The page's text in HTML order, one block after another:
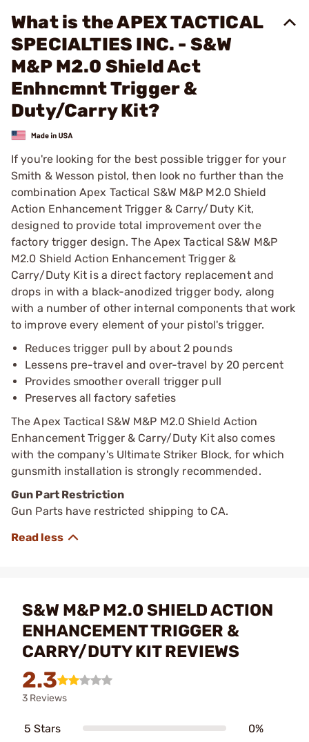
What is the APEX TACTICAL
SPECIALTIES INC. - S&W
M&P M2.0 Shield Act
Enhncmnt Trigger &
Duty/Carry Kit?
If you're looking for the best possible trigger for your
Smith & Wesson pistol, then look no further than the
combination Apex Tactical S&W M&P M2.0 Shield
Action Enhancement Trigger & Carry/Duty Kit,
designed to provide total improvement over the
factory trigger design. The Apex Tactical S&W M&P
M2.0 Shield Action Enhancement Trigger &
Carry/Duty Kit is a direct factory replacement and
drops in with a black-anodized trigger body, along
with a number of other internal components that work
to improve every element of your pistol's trigger.
Reduces trigger pull by about 2 pounds
Lessens pre-travel and over-travel by 20 percent
Provides smoother overall trigger pull
Preserves all factory safeties
The Apex Tactical S&W M&P M2.0 Shield Action
Enhancement Trigger & Carry/Duty Kit also comes
with the company's Ultimate Striker Block, for which
gunsmith installation is strongly recommended.
Gun Part Restriction
Gun Parts have restricted shipping to CA.
S&W M&P M2.0 SHIELD ACTION
ENHANCEMENT TRIGGER &
CARRY/DUTY KIT REVIEWS
2.3
3 Reviews
5 Stars 0%